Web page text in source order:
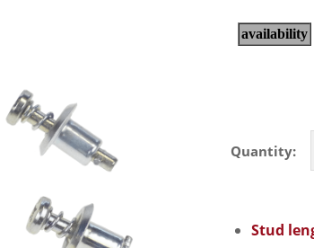
Quantity:
Stud